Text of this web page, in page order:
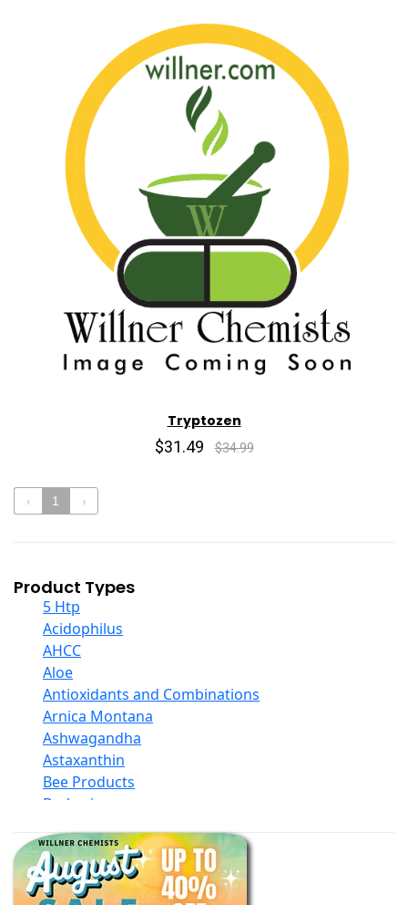
Tryptozen
$31.49 $34.99
‹ 1 ›
Product Types
5 Htp
Acidophilus
AHCC
Aloe
Antioxidants and Combinations
Arnica Montana
Ashwagandha
Astaxanthin
Bee Products
Berberine
Black Seed Oil
Body And Massage Oil Blends
Books